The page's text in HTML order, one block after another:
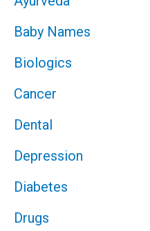
Baby Names
Biologics
Cancer
Dental
Depression
Diabetes
Drugs